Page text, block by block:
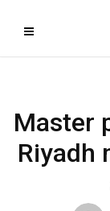
Master
Riyadh